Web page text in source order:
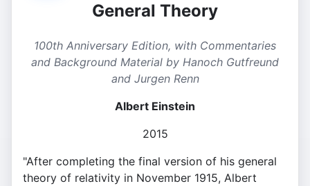
General Theory
100th Anniversary Edition, with Commentaries
and Background Material by Hanoch Gutfreund
and Jurgen Renn
Albert Einstein
2015
"After completing the final version of his general
theory of relativity in November 1915, Albert